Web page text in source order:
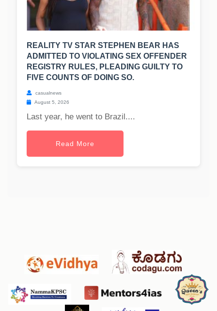
REALITY TV STAR STEPHEN BEAR HAS
ADMITTED TO VIOLATING SEX OFFENDER
REGISTRY RULES, PLEADING GUILTY TO
FIVE COUNTS OF DOING SO.
casualnews
August 5, 2026
Last year, he went to Brazil....
Read More